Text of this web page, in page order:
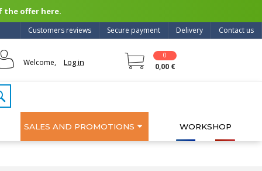
the offer here.
Contact us
Delivery
Secure payment
Customers reviews
Welcome, Log in
0
0,00 €
SALES AND PROMOTIONS WORKSHOP